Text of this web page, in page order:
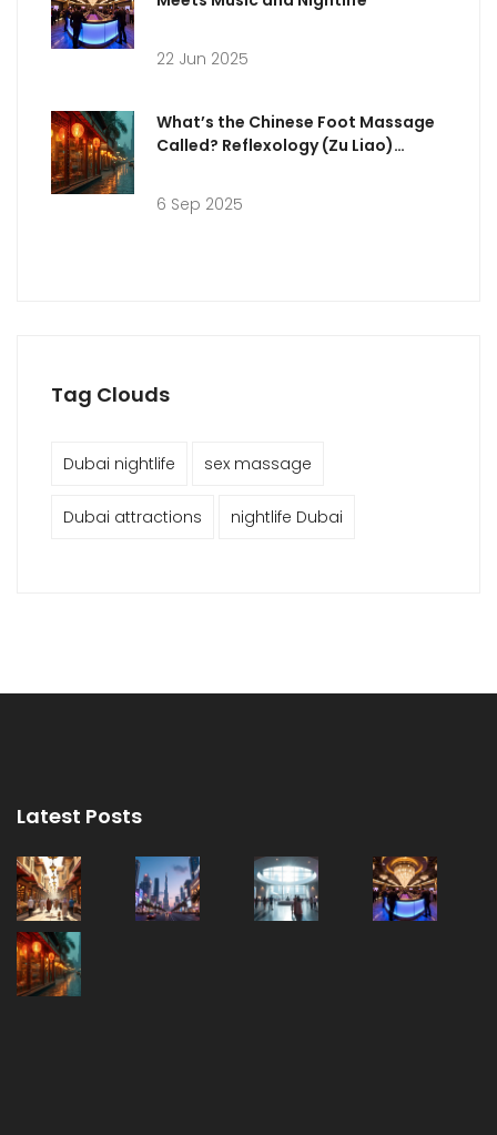
22 Jun 2025
What’s the Chinese Foot Massage
Called? Reflexology (Zu Liao)
6 Sep 2025
Tag Clouds
Dubai nightlife sex massage
Dubai attractions nightlife Dubai
Latest Posts